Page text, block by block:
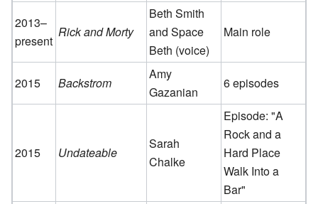
2013–
present
Rick and Morty
Beth Smith
and Space
Beth (voice)
Main role
2015 Backstrom
Amy
Gazanian
6 episodes
2015 Undateable
Sarah
Chalke
Episode: "A
Rock and a
Hard Place
Walk Into a
Bar"